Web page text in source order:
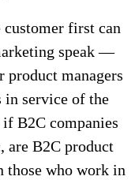
first can
speak —
managers
in service of the
B2C companies
are B2C product
those who work in